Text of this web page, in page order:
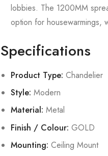
lobbies. The 1200MM
option for housewarmings,
Specifications
Product Type: Chandelier
Style: Modern
Material: Metal
Finish / Colour: GOLD
Mounting: Ceiling Mount